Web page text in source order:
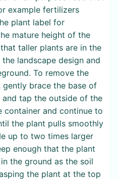
example fertilizers
plant label for
mature height of the
taller plants are in the
landscape design and
To remove the
brace the base of
tap the outside of the
container and continue to
the plant pulls smoothly
up to two times larger
enough that the plant
the ground as the soil
the plant at the top